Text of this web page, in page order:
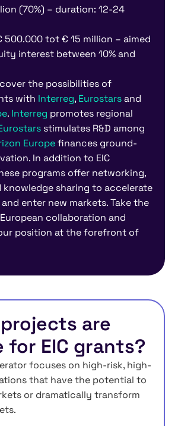
(70%) – duration: 12-24
500.000 tot € 15 million – aimed
interest between 10% and
the possibilities of
with Interreg, Eurostarsand
. Interreg promotes regional
stimulates R&D among
Europefinances ground-
In addition to EIC
programs offer networking,
sharing to accelerate
enter new markets. Take the
collaboration and
position at the forefront of
are
for EIC grants?
focuses on high-risk, high-
that have the potential to
or dramatically transform